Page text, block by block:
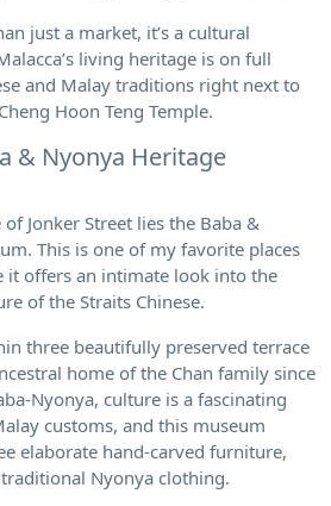
just a market, it’s a cultural
living heritage is on full
and Malay traditions right next to
Hoon Teng Temple.
& Nyonya Heritage
Jonker Street lies the Baba &
This is one of my favorite places
it offers an intimate look into the
of the Straits Chinese.
three beautifully preserved terrace
home of the Chan family since
Nyonya, culture is a fascinating
customs, and this museum
elaborate hand-carved furniture,
Nyonya clothing.